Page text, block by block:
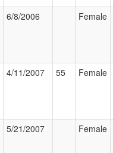
6/8/2006 Female
4/11/2007 55 Female
5/21/2007 Female